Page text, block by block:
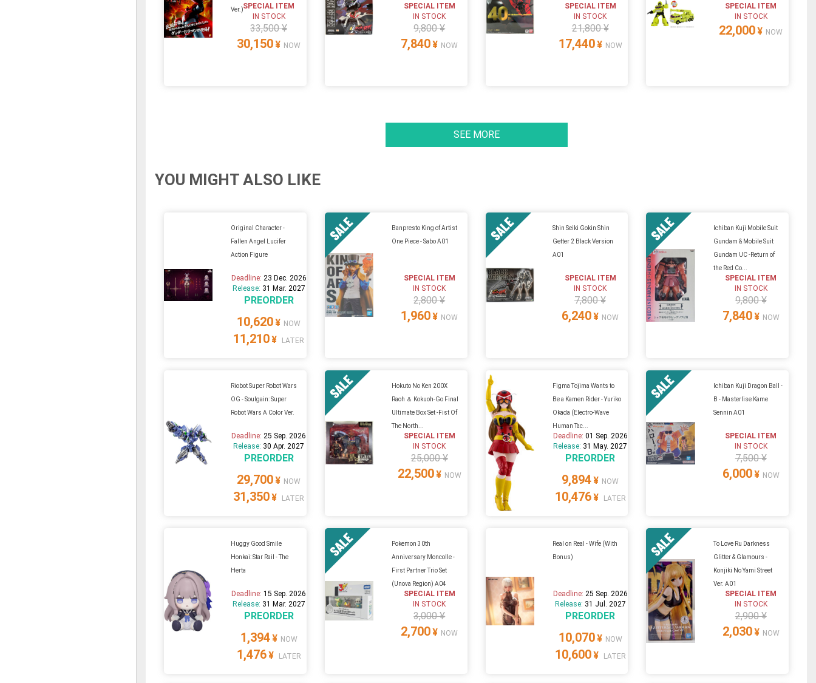
Ver.)SPECIAL ITEM
IN STOCK
33,500 ¥
30,150¥ NOW
SPECIAL ITEM
IN STOCK
9,800 ¥
7,840¥ NOW
SPECIAL ITEM
IN STOCK
21,800 ¥
17,440¥ NOW
SPECIAL ITEM
IN STOCK
22,000¥ NOW
SEE MORE
YOU MIGHT ALSO LIKE
Original Character -
Fallen Angel Lucifer
Action Figure
Deadline: 23 Dec. 2026
Release: 31 Mar. 2027
PREORDER
10,620¥ NOW
11,210¥ LATER
Banpresto King of Artist
One Piece - Sabo A01
SPECIAL ITEM
IN STOCK
2,800 ¥
1,960¥ NOW
Shin Seiki Gokin Shin
Getter 2 Black Version
A01
SPECIAL ITEM
IN STOCK
7,800 ¥
6,240¥ NOW
Ichiban Kuji Mobile Suit
Gundam & Mobile Suit
Gundam UC -Return of
the Red Co...
SPECIAL ITEM
IN STOCK
9,800 ¥
7,840¥ NOW
Riobot Super Robot Wars
OG - Soulgain: Super
Robot Wars A Color Ver.
Deadline: 25 Sep. 2026
Release: 30 Apr. 2027
PREORDER
29,700¥ NOW
31,350¥ LATER
Hokuto No Ken 200X
Raoh ＆ Kokuoh-Go Final
Ultimate Box Set -Fist Of
The North...
SPECIAL ITEM
IN STOCK
25,000 ¥
22,500¥ NOW
Figma Tojima Wants to
Be a Kamen Rider - Yuriko
Okada (Electro-Wave
Human Tac...
Deadline: 01 Sep. 2026
Release: 31 May. 2027
PREORDER
9,894¥ NOW
10,476¥ LATER
Ichiban Kuji Dragon Ball -
B - Masterlise Kame
Sennin A01
SPECIAL ITEM
IN STOCK
7,500 ¥
6,000¥ NOW
Huggy Good Smile
Honkai: Star Rail - The
Herta
Deadline:15 Sep. 2026
Release: 31 Mar. 2027
PREORDER
1,394¥ NOW
1,476¥ LATER
Pokemon 30th
Anniversary Moncolle -
First Partner Trio Set
(Unova Region) A04
SPECIAL ITEM
IN STOCK
3,000 ¥
2,700¥ NOW
Real on Real - Wife (With
Bonus)
Deadline: 25 Sep. 2026
Release: 31 Jul. 2027
PREORDER
10,070¥ NOW
10,600¥ LATER
To Love Ru Darkness
Glitter & Glamours -
Konjiki No Yami Street
Ver. A01
SPECIAL ITEM
IN STOCK
2,900 ¥
2,030¥ NOW